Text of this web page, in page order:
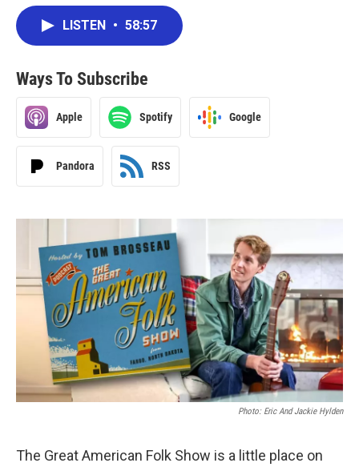
LISTEN • 58:57
Ways To Subscribe
Apple Spotify Google
Pandora RSS
Photo: Eric And Jackie Hylden
The Great American Folk Show is a little place on